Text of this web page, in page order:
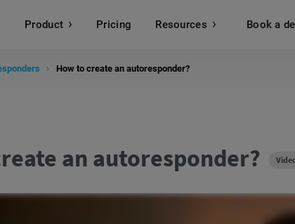
Product Pricing Resources Book a
Search
How to create an autoresponder?
an autoresponder?